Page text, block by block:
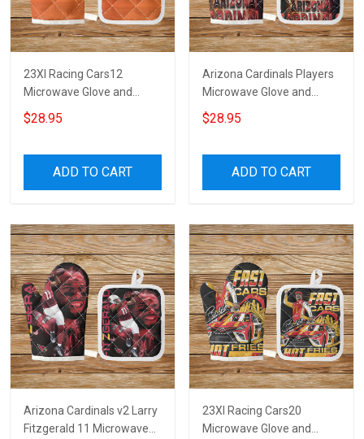
23XI Racing Cars12
Microwave Glove and
Potholder Mat
$28.95
ADD TO CART
Arizona Cardinals Players
Microwave Glove and
Potholder Mat
$28.95
ADD TO CART
Arizona Cardinals v2 Larry
Fitzgerald 11 Microwave
23XI Racing Cars20
Microwave Glove and